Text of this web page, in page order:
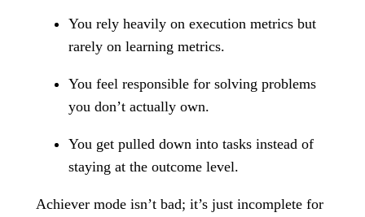
You rely heavily on execution metrics but
rarely on learning metrics.
You feel responsible for solving problems
you don’t actually own.
You get pulled down into tasks instead of
staying at the outcome level.
Achiever mode isn’t bad; it’s just incomplete for